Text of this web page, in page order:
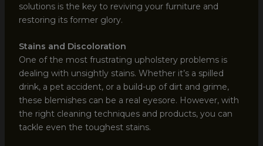
solutions is the key to reviving your furniture and
restoring its former glory.
Stains and Discoloration
One of the most frustrating upholstery problems is
dealing with unsightly stains. Whether it’s a spilled
drink, a pet accident, or a build-up of dirt and grime,
these blemishes can be a real eyesore. However, with
the right cleaning techniques and products, you can
tackle even the toughest stains.